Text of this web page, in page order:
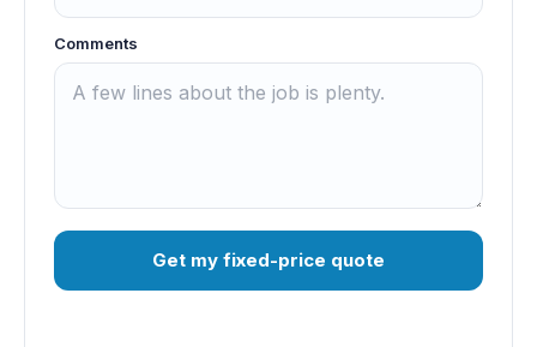
Comments
Get my fixed-price quote